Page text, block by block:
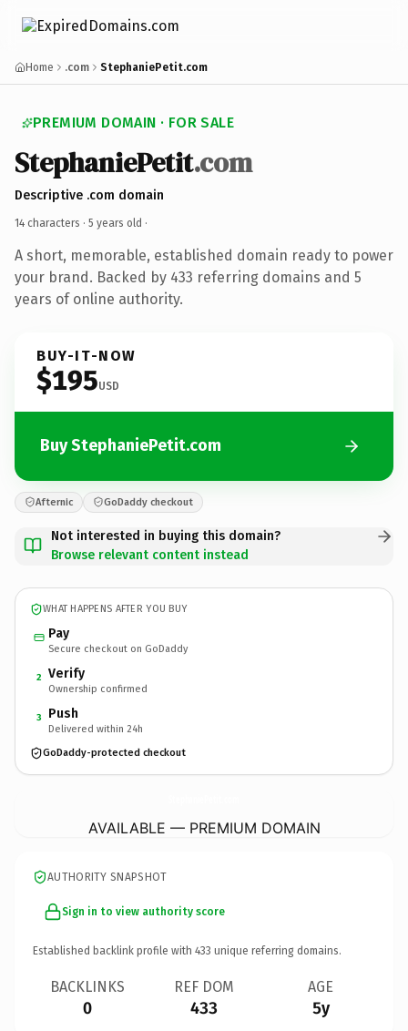
Home .com StephaniePetit.com
PREMIUM DOMAIN · FOR SALE
StephaniePetit.com
Descriptive .com domain
14 characters · 5 years old ·
A short, memorable, established domain ready to power
your brand. Backed by 433 referring domains and 5
years of online authority.
BUY-IT-NOW
$195USD
Buy StephaniePetit.com
Afternic GoDaddy checkout
Not interested in buying this domain?
Browse relevant content instead
WHAT HAPPENS AFTER YOU BUY
Pay
Secure checkout on GoDaddy
2 Verify
Ownership confirmed
3 Push
Delivered within 24h
GoDaddy-protected checkout
AVAILABLE — PREMIUM DOMAIN
AUTHORITY SNAPSHOT
Sign in to view authority score
Established backlink profile with 433 unique referring domains.
BACKLINKS
0
REF DOM
433
AGE
5y